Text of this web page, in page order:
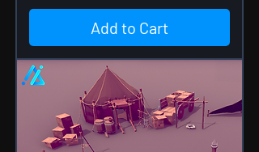
Add to Cart